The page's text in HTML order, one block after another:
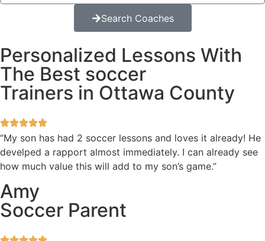
Search Coaches
Personalized Lessons With
The Best soccer
Trainers in Ottawa County
“My son has had 2 soccer lessons and loves it already! He
develped a rapport almost immediately. I can already see
how much value this will add to my son’s game.”
Amy
Soccer Parent